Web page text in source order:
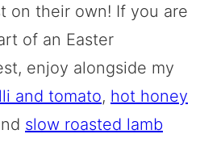
on their own! If you are
of an Easter
enjoy alongside my
and tomato, hot honey
slow roasted lamb